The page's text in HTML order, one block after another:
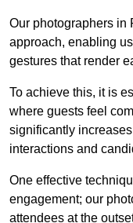
Our photographers in
approach, enabling
gestures that render
To achieve this, it is
where guests feel
significantly
interactions and
One effective
engagement; our
attendees at the